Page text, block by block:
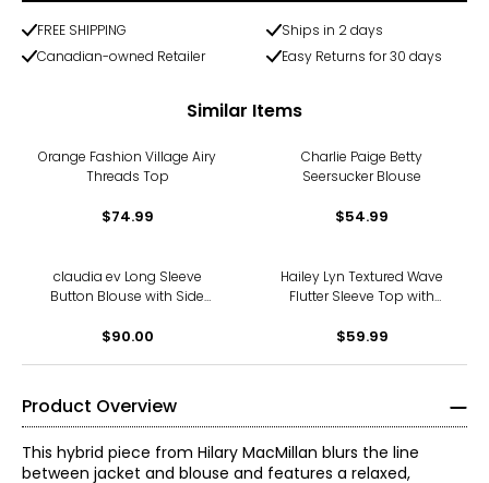
FREE SHIPPING
Ships in 2 days
Canadian-owned Retailer
Easy Returns for 30 days
Similar Items
Orange Fashion Village Airy
Threads Top
$74.99
Charlie Paige Betty
Seersucker Blouse
$54.99
claudia ev Long Sleeve
Button Blouse with Side
$90.00
Hailey Lyn Textured Wave
Flutter Sleeve Top with
$59.99
Product Overview
This hybrid piece from Hilary MacMillan blurs the line
between jacket and blouse and features a relaxed,